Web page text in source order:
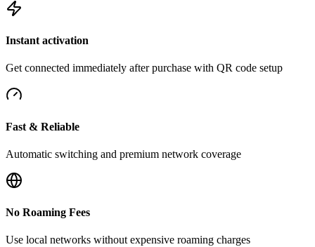
Instant activation
Get connected immediately after purchase with QR code setup
Fast & Reliable
Automatic switching and premium network coverage
No Roaming Fees
Use local networks without expensive roaming charges